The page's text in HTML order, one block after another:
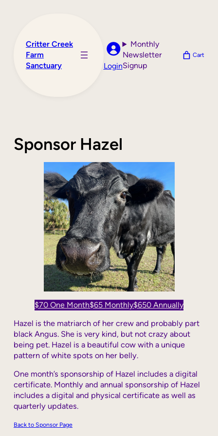
Critter Creek
Farm
Sanctuary
Login
Monthly
Newsletter
Signup
Cart
Sponsor Hazel
$70 One Month$65 Monthly$650 Annually
Hazel is the matriarch of her crew and probably part
black Angus. She is very kind, but not crazy about
being pet. Hazel is a beautiful cow with a unique
pattern of white spots on her belly.
One month’s sponsorship of Hazel includes a digital
certificate. Monthly and annual sponsorship of Hazel
includes a digital and physical certificate as well as
quarterly updates.
Back to Sponsor Page